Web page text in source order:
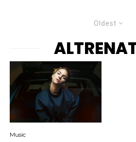
Oldest
Music